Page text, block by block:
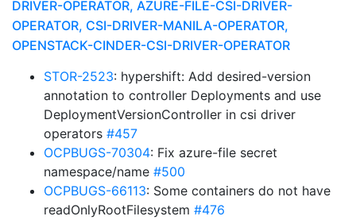
DRIVER-OPERATOR, AZURE-FILE-CSI-DRIVER-
OPERATOR, CSI-DRIVER-MANILA-OPERATOR,
OPENSTACK-CINDER-CSI-DRIVER-OPERATOR
STOR-2523: hypershift: Add desired-version
annotation to controller Deployments and use
DeploymentVersionController in csi driver
operators #457
OCPBUGS-70304: Fix azure-file secret
namespace/name #500
OCPBUGS-66113: Some containers do not have
readOnlyRootFilesystem #476